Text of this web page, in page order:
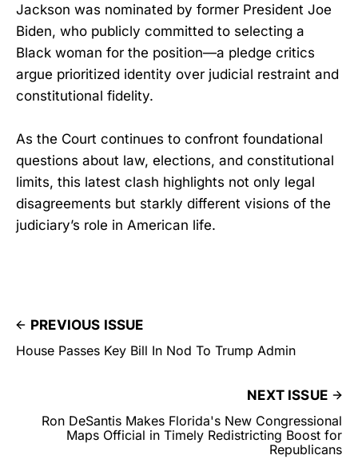
Jackson was nominated by former President Joe
Biden, who publicly committed to selecting a
Black woman for the position—a pledge critics
argue prioritized identity over judicial restraint and
constitutional fidelity.
As the Court continues to confront foundational
questions about law, elections, and constitutional
limits, this latest clash highlights not only legal
disagreements but starkly different visions of the
judiciary’s role in American life.
PREVIOUS ISSUE
House Passes Key Bill In Nod To Trump Admin
NEXT ISSUE
Ron DeSantis Makes Florida's New Congressional
Maps Official in Timely Redistricting Boost for
Republicans